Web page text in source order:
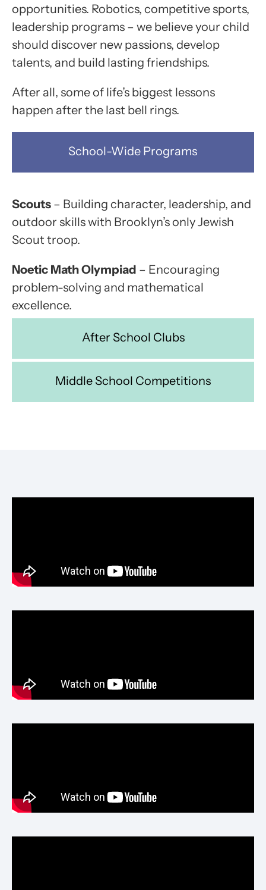
opportunities. Robotics, competitive sports,
leadership programs – we believe your child
should discover new passions, develop
talents, and build lasting friendships.
After all, some of life’s biggest lessons
happen after the last bell rings.
School-Wide Programs
After School Clubs
Middle School Competitions
Scouts – Building character, leadership, and
outdoor skills with Brooklyn’s only Jewish
Scout troop.
Noetic Math Olympiad – Encouraging
problem-solving and mathematical
excellence.